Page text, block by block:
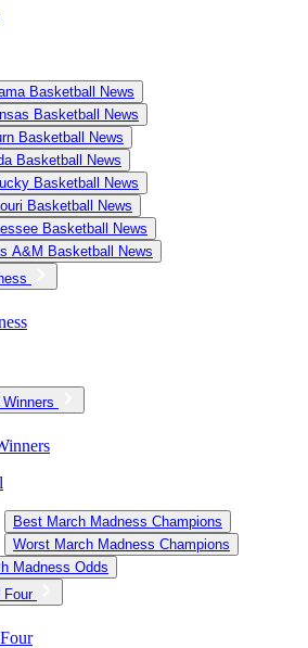
Basketball News
Basketball News
Basketball News
Basketball News
Basketball News
Basketball News
Basketball News
A&M Basketball News
Winners
Best March Madness Champions
Worst March Madness Champions
Madness Odds
Four